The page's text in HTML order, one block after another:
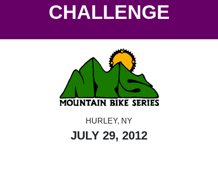
CHALLENGE
HURLEY, NY
JULY 29, 2012